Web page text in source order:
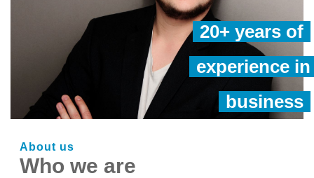
20+ years of
experience in
business
About us
Who we are